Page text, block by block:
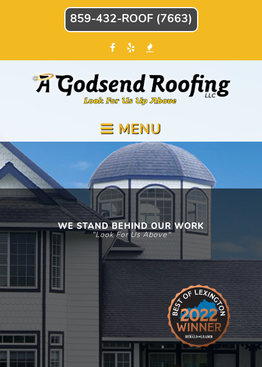
859-432-ROOF (7663)
MENU
WE STAND BEHIND OUR WORK
"Look For Us Above"